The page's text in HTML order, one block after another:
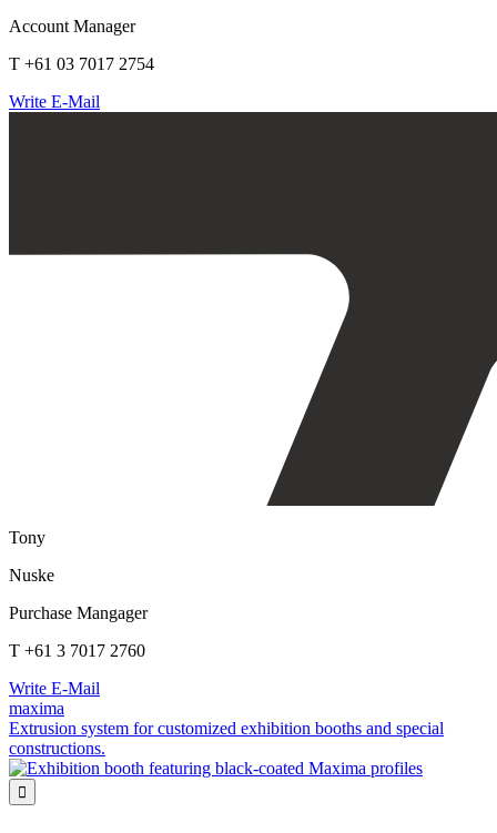
Account Manager
T +61 03 7017 2754
Write E-Mail
Tony
Nuske
Purchase Mangager
T +61 3 7017 2760
Write E-Mail
maxima
Extrusion system for customized exhibition booths and special
constructions.
